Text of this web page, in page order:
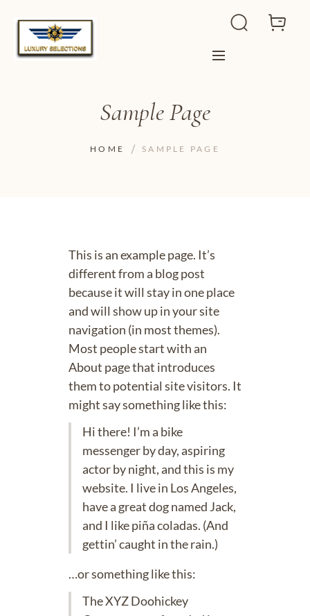
Sample Page
HOME SAMPLE PAGE
This is an example page. It’s
different from a blog post
because it will stay in one place
and will show up in your site
navigation (in most themes).
Most people start with an
About page that introduces
them to potential site visitors. It
might say something like this:
Hi there! I’m a bike
messenger by day, aspiring
actor by night, and this is my
website. I live in Los Angeles,
have a great dog named Jack,
and I like piña coladas. (And
gettin’ caught in the rain.)
…or something like this:
The XYZ Doohickey